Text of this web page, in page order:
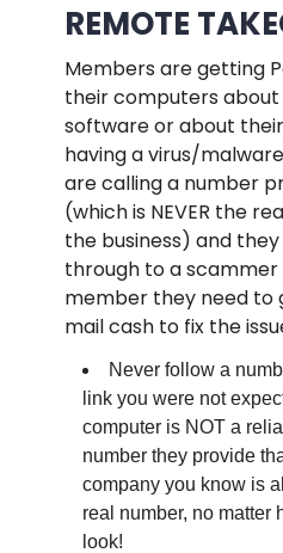
REMOTE
Members are getting
their computers about
software or about
having a virus/
are calling a number
(which is NEVER the
the business) and
through to a
member they need to
mail cash to fix the
Never follow a
link you were not
computer is NOT a
number they provide
company you know is
real number, no matter
look!